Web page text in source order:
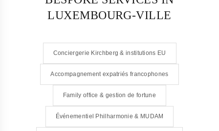
LUXEMBOURG-VILLE
Conciergerie Kirchberg & institutions EU
Accompagnement expatriés francophones
Family office & gestion de fortune
Événementiel Philharmonie & MUDAM